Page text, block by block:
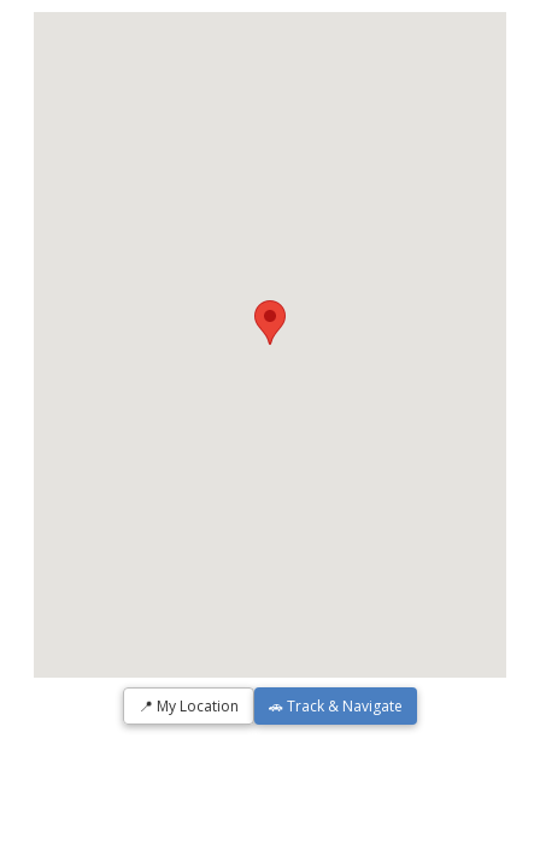
📍 My Location 🚗 Track & Navigate